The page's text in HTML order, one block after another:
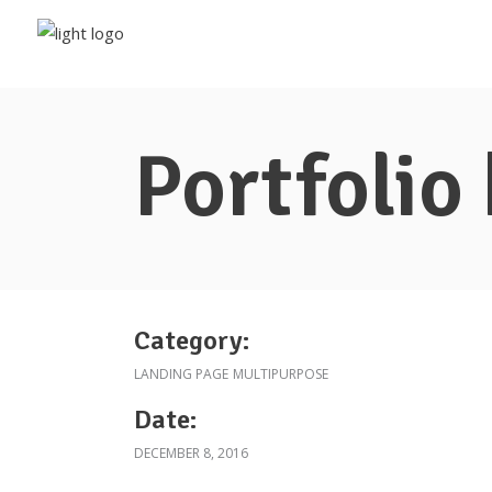
Portfolio
Category:
LANDING PAGE MULTIPURPOSE
Date:
DECEMBER 8, 2016